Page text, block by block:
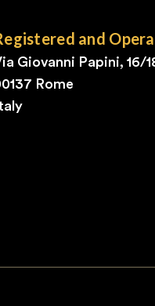
and
Giovanni Papini, 16/
Rome